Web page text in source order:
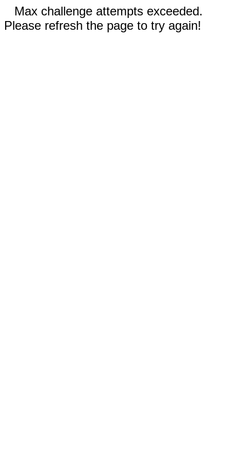
Max challenge attempts exceeded.
Please refresh the page to try again!